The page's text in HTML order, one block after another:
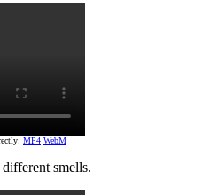
MP4 WebM
smells.